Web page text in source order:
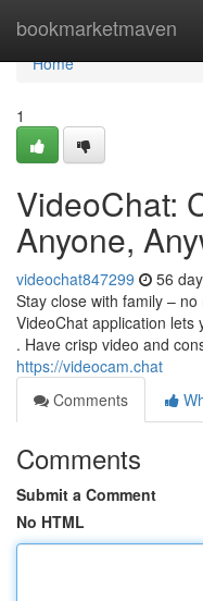
bookmarketmaven
Home
Home
1
VideoChat:
Anyone,
videochat847299 56
Stay close with family –
VideoChat application lets
. Have crisp video and
https://videocam.chat
Comments
Comments
Submit a Comment
No HTML